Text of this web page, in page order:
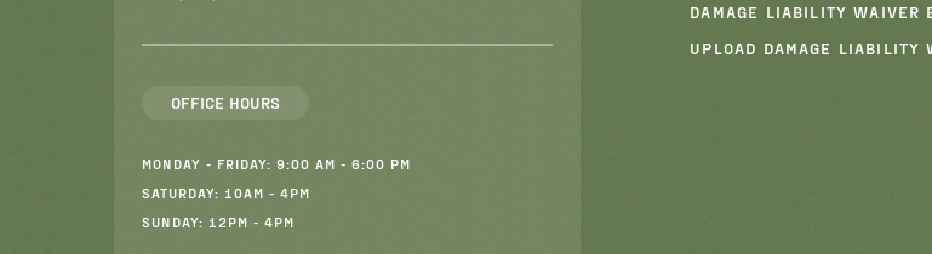
OFFICE HOURS
MONDAY - FRIDAY: 9:00 AM - 6:00 PM
SATURDAY: 10AM - 4PM
SUNDAY: 12PM - 4PM
DAMAGE LIABILITY WAIVER
UPLOAD DAMAGE LIABILITY